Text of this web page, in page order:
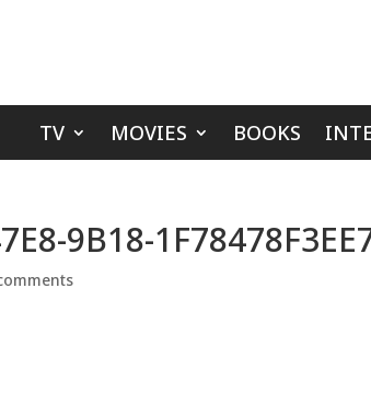
TV MOVIES BOOKS
9B18-